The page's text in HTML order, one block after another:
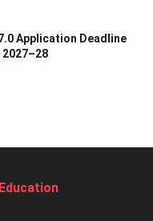
Application Deadline